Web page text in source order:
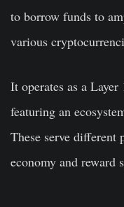
to borrow funds to
various
It operates as a
featuring an
These serve different
economy and reward